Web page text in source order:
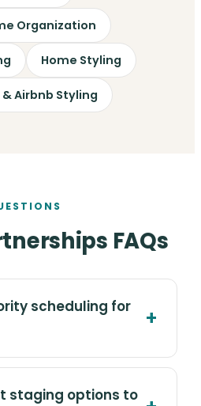
Organization
Home Styling
Airbnb Styling
FAQs
scheduling for
staging options to